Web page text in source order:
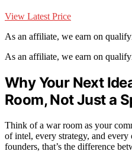
View Latest Price
As an affiliate, we earn on
As an affiliate, we earn on
Why Your Next
Room, Not Just a
Think of a war room as your
of intel, every strategy, and
founders, that’s the difference